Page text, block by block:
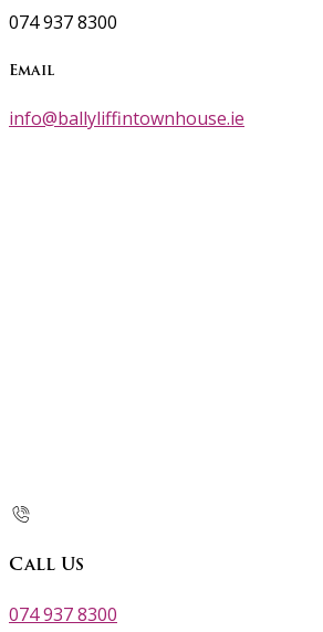
074 937 8300
Email
info@ballyliffintownhouse.ie
Call Us
074 937 8300